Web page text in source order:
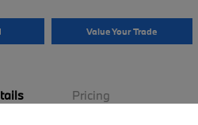
Value Your Trade
Pricing